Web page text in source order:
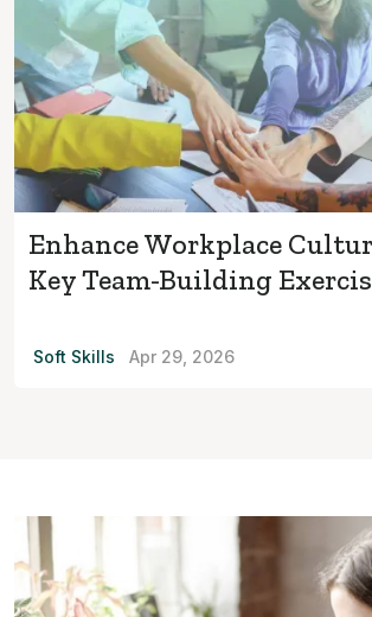
Enhance Workplace
Key Team-Building
Soft Skills Apr 29, 2026